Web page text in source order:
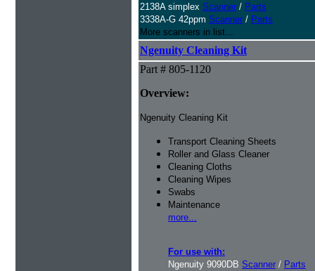
2138A simplex Scanner / Parts
3338A-G 42ppm Scanner / Parts
More scanners in list...
Ngenuity Cleaning Kit
Part # 805-1120
Overview:
Ngenuity Cleaning Kit
Transport Cleaning Sheets
Roller and Glass Cleaner
Cleaning Cloths
Cleaning Wipes
Swabs
Maintenance
more...
For use with:
Ngenuity 9090DB Scanner / Parts